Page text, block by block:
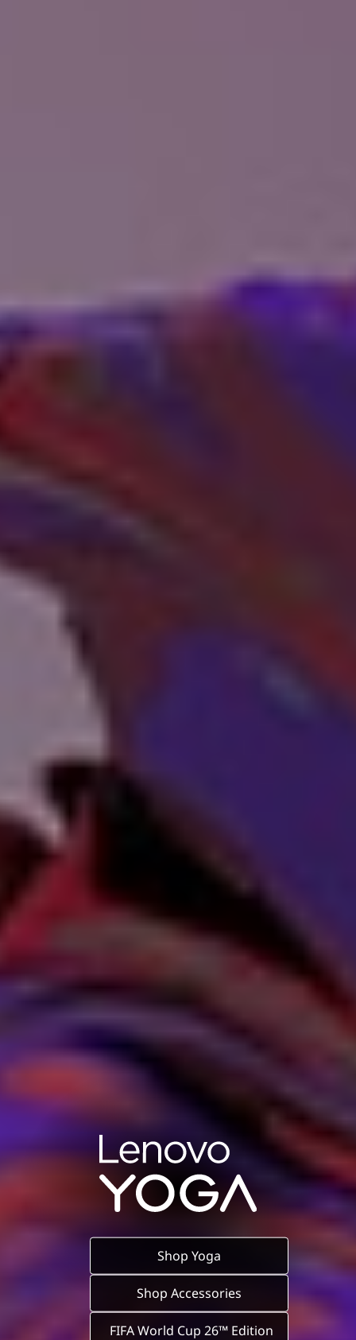
Shop Yoga
Shop Accessories
FIFA World Cup 26™ Edition